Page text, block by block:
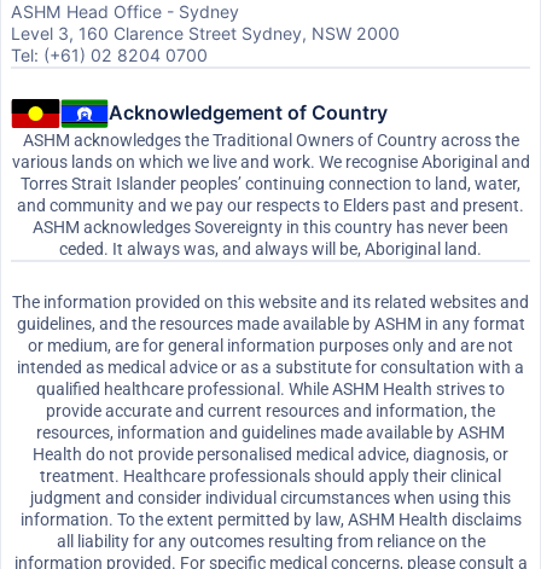
ASHM Head Office - Sydney
Level 3, 160 Clarence Street Sydney, NSW 2000
Tel: (+61) 02 8204 0700
Acknowledgement of Country
ASHM acknowledges the Traditional Owners of Country across the
various lands on which we live and work. We recognise Aboriginal and
Torres Strait Islander peoples’ continuing connection to land, water,
and community and we pay our respects to Elders past and present.
ASHM acknowledges Sovereignty in this country has never been
ceded. It always was, and always will be, Aboriginal land.
The information provided on this website and its related websites and
guidelines, and the resources made available by ASHM in any format
or medium, are for general information purposes only and are not
intended as medical advice or as a substitute for consultation with a
qualified healthcare professional. While ASHM Health strives to
provide accurate and current resources and information, the
resources, information and guidelines made available by ASHM
Health do not provide personalised medical advice, diagnosis, or
treatment. Healthcare professionals should apply their clinical
judgment and consider individual circumstances when using this
information. To the extent permitted by law, ASHM Health disclaims
all liability for any outcomes resulting from reliance on the
information provided. For specific medical concerns, please consult a